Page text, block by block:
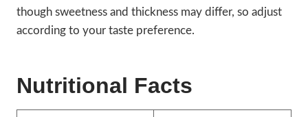
though sweetness and thickness may differ, so adjust
according to your taste preference.
Nutritional Facts